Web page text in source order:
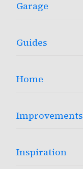
Garage
Guides
Home
Improvements
Inspiration